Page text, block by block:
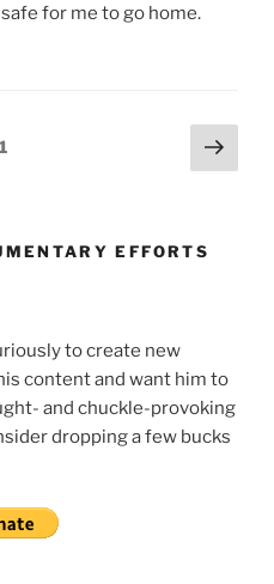
safe for me to go home.
1
Next
page
EFFORTS
to create new
content and want him to
and chuckle-provoking
dropping a few bucks